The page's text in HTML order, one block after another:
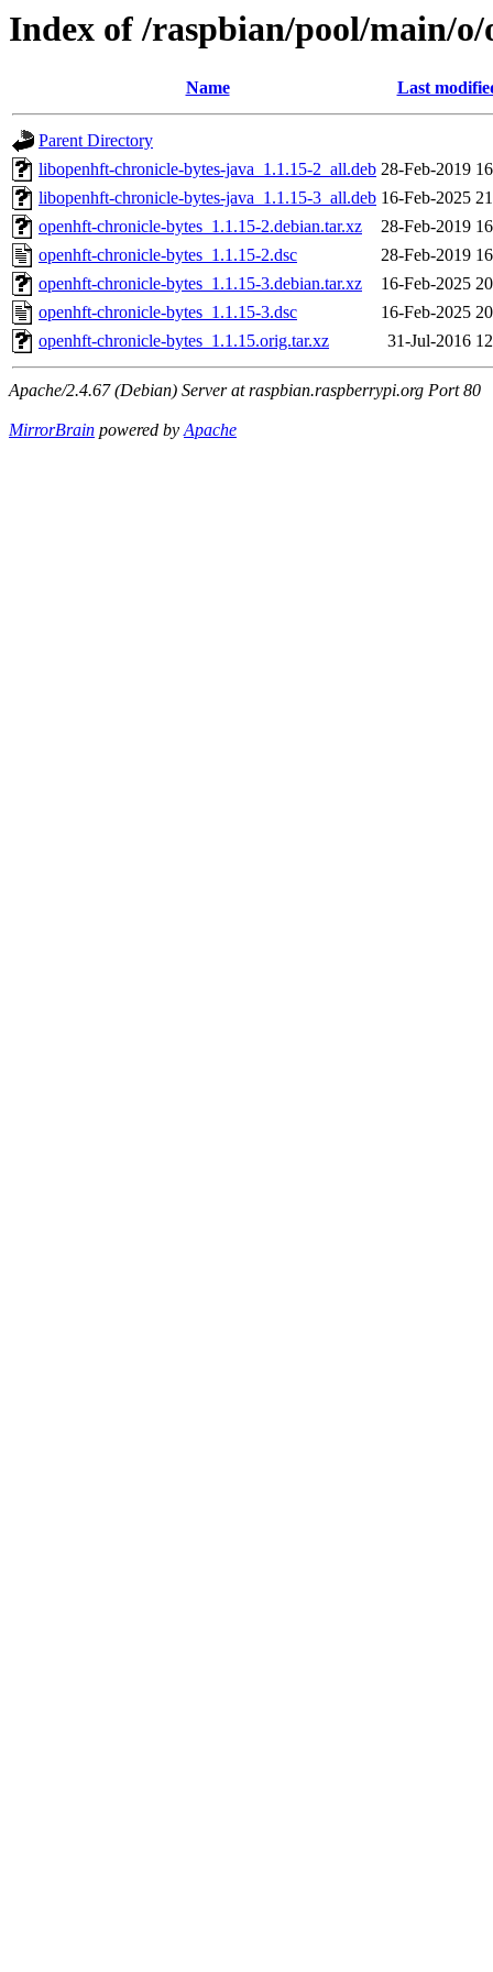
Index of /raspbian/pool/main/
Name Last
Parent Directory
libopenhft-chronicle-bytes-java_1.1.15-2_all.deb 28-Feb-2019
libopenhft-chronicle-bytes-java_1.1.15-3_all.deb 16-Feb-2025
openhft-chronicle-bytes_1.1.15-2.debian.tar.xz
28-Feb-2019
openhft-chronicle-bytes_1.1.15-2.dsc
28-Feb-2019
openhft-chronicle-bytes_1.1.15-3.debian.tar.xz
16-Feb-2025
openhft-chronicle-bytes_1.1.15-3.dsc
16-Feb-2025
openhft-chronicle-bytes_1.1.15.orig.tar.xz
31-Jul-2016
Apache/2.4.67 (Debian) Server at raspbian.raspberrypi.org Port 80
MirrorBrain powered byApache